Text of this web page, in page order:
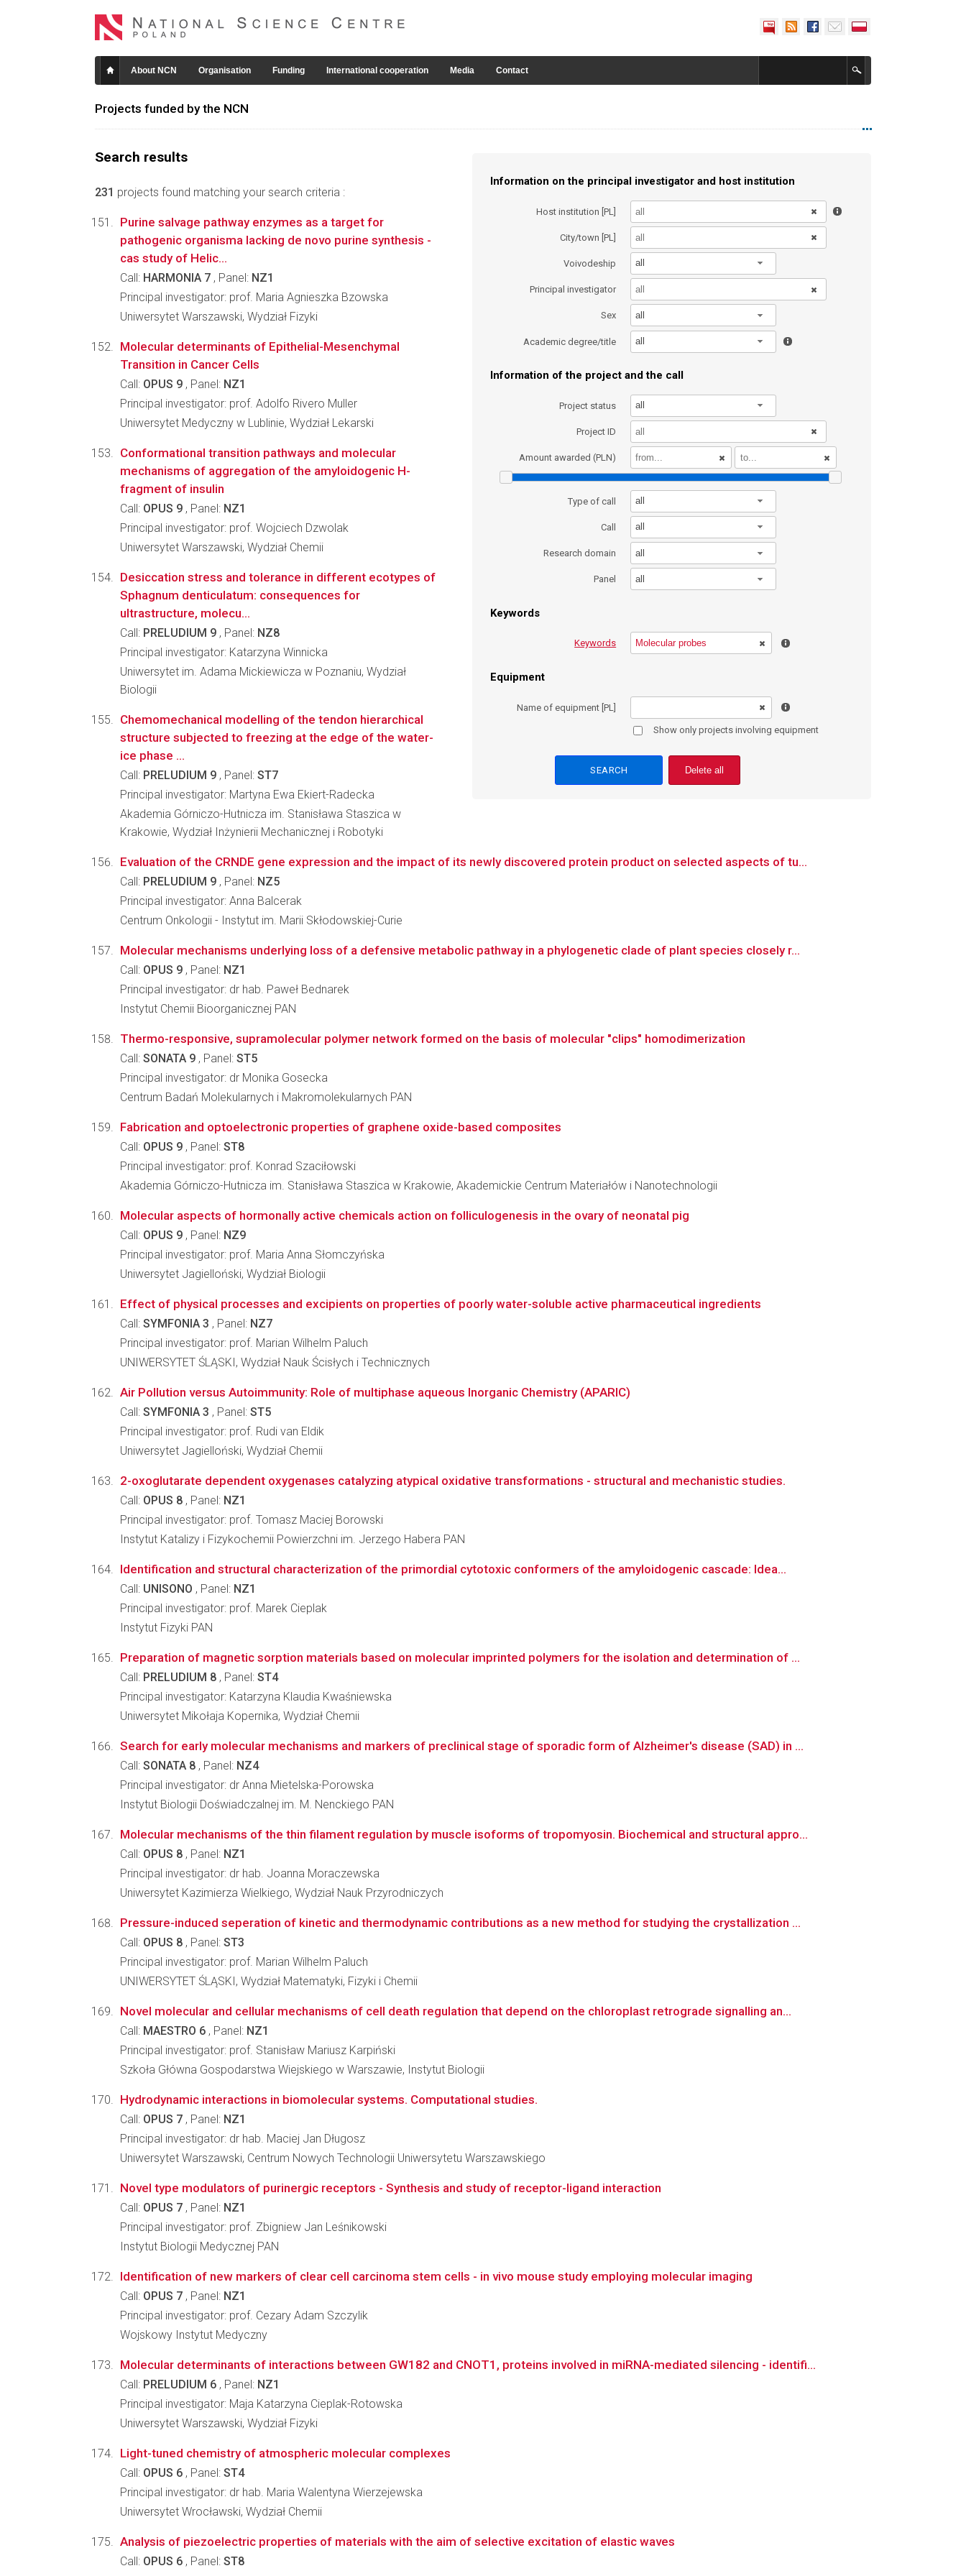
About NCN Organisation Funding International cooperation Media Contact
Projects funded by the NCN
Search results
231 projects found matching your search criteria :
Information on the principal investigator and host institution
Host institution [PL]
City/town [PL]
Voivodeship all
Principal investigator
Sex all
Academic degree/title all
Information of the project and the call
Project status all
Project ID
Amount awarded (PLN)
Type of call all
Call all
Research domain all
Panel all
Keywords
Keywords
Equipment
Name of equipment [PL]
Show only projects involving equipment
Delete all
Purine salvage pathway enzymes as a target for
pathogenic organisma lacking de novo purine synthesis -
cas study of Helic...
Call: HARMONIA 7 , Panel: NZ1
Principal investigator: prof. Maria Agnieszka Bzowska
Uniwersytet Warszawski, Wydział Fizyki
Molecular determinants of Epithelial-Mesenchymal
Transition in Cancer Cells
Call: OPUS 9 , Panel: NZ1
Principal investigator: prof. Adolfo Rivero Muller
Uniwersytet Medyczny w Lublinie, Wydział Lekarski
Conformational transition pathways and molecular
mechanisms of aggregation of the amyloidogenic H-
fragment of insulin
Call: OPUS 9 , Panel: NZ1
Principal investigator: prof. Wojciech Dzwolak
Uniwersytet Warszawski, Wydział Chemii
Desiccation stress and tolerance in different ecotypes of
Sphagnum denticulatum: consequences for
ultrastructure, molecu...
Call: PRELUDIUM 9 , Panel: NZ8
Principal investigator: Katarzyna Winnicka
Uniwersytet im. Adama Mickiewicza w Poznaniu, Wydział
Biologii
Chemomechanical modelling of the tendon hierarchical
structure subjected to freezing at the edge of the water-
ice phase ...
Call: PRELUDIUM 9 , Panel: ST7
Principal investigator: Martyna Ewa Ekiert-Radecka
Akademia Górniczo-Hutnicza im. Stanisława Staszica w
Krakowie, Wydział Inżynierii Mechanicznej i Robotyki
Evaluation of the CRNDE gene expression and the impact of its newly discovered protein product on selected aspects of tu...
Call: PRELUDIUM 9 , Panel: NZ5
Principal investigator: Anna Balcerak
Centrum Onkologii - Instytut im. Marii Skłodowskiej-Curie
Molecular mechanisms underlying loss of a defensive metabolic pathway in a phylogenetic clade of plant species closely r...
Call: OPUS 9 , Panel: NZ1
Principal investigator: dr hab. Paweł Bednarek
Instytut Chemii Bioorganicznej PAN
Thermo-responsive, supramolecular polymer network formed on the basis of molecular "clips" homodimerization
Call: SONATA 9 , Panel: ST5
Principal investigator: dr Monika Gosecka
Centrum Badań Molekularnych i Makromolekularnych PAN
Fabrication and optoelectronic properties of graphene oxide-based composites
Call: OPUS 9 , Panel: ST8
Principal investigator: prof. Konrad Szaciłowski
Akademia Górniczo-Hutnicza im. Stanisława Staszica w Krakowie, Akademickie Centrum Materiałów i Nanotechnologii
Molecular aspects of hormonally active chemicals action on folliculogenesis in the ovary of neonatal pig
Call: OPUS 9 , Panel: NZ9
Principal investigator: prof. Maria Anna Słomczyńska
Uniwersytet Jagielloński, Wydział Biologii
Effect of physical processes and excipients on properties of poorly water-soluble active pharmaceutical ingredients
Call: SYMFONIA 3 , Panel: NZ7
Principal investigator: prof. Marian Wilhelm Paluch
UNIWERSYTET ŚLĄSKI, Wydział Nauk Ścisłych i Technicznych
Air Pollution versus Autoimmunity: Role of multiphase aqueous Inorganic Chemistry (APARIC)
Call: SYMFONIA 3 , Panel: ST5
Principal investigator: prof. Rudi van Eldik
Uniwersytet Jagielloński, Wydział Chemii
2-oxoglutarate dependent oxygenases catalyzing atypical oxidative transformations - structural and mechanistic studies.
Call: OPUS 8 , Panel: NZ1
Principal investigator: prof. Tomasz Maciej Borowski
Instytut Katalizy i Fizykochemii Powierzchni im. Jerzego Habera PAN
Identification and structural characterization of the primordial cytotoxic conformers of the amyloidogenic cascade: Idea...
Call: UNISONO , Panel: NZ1
Principal investigator: prof. Marek Cieplak
Instytut Fizyki PAN
Preparation of magnetic sorption materials based on molecular imprinted polymers for the isolation and determination of ...
Call: PRELUDIUM 8 , Panel: ST4
Principal investigator: Katarzyna Klaudia Kwaśniewska
Uniwersytet Mikołaja Kopernika, Wydział Chemii
Search for early molecular mechanisms and markers of preclinical stage of sporadic form of Alzheimer's disease (SAD) in ...
Call: SONATA 8 , Panel: NZ4
Principal investigator: dr Anna Mietelska-Porowska
Instytut Biologii Doświadczalnej im. M. Nenckiego PAN
Molecular mechanisms of the thin filament regulation by muscle isoforms of tropomyosin. Biochemical and structural appro...
Call: OPUS 8 , Panel: NZ1
Principal investigator: dr hab. Joanna Moraczewska
Uniwersytet Kazimierza Wielkiego, Wydział Nauk Przyrodniczych
Pressure-induced seperation of kinetic and thermodynamic contributions as a new method for studying the crystallization ...
Call: OPUS 8 , Panel: ST3
Principal investigator: prof. Marian Wilhelm Paluch
UNIWERSYTET ŚLĄSKI, Wydział Matematyki, Fizyki i Chemii
Novel molecular and cellular mechanisms of cell death regulation that depend on the chloroplast retrograde signalling an...
Call: MAESTRO 6 , Panel: NZ1
Principal investigator: prof. Stanisław Mariusz Karpiński
Szkoła Główna Gospodarstwa Wiejskiego w Warszawie, Instytut Biologii
Hydrodynamic interactions in biomolecular systems. Computational studies.
Call: OPUS 7 , Panel: NZ1
Principal investigator: dr hab. Maciej Jan Długosz
Uniwersytet Warszawski, Centrum Nowych Technologii Uniwersytetu Warszawskiego
Novel type modulators of purinergic receptors - Synthesis and study of receptor-ligand interaction
Call: OPUS 7 , Panel: NZ1
Principal investigator: prof. Zbigniew Jan Leśnikowski
Instytut Biologii Medycznej PAN
Identification of new markers of clear cell carcinoma stem cells - in vivo mouse study employing molecular imaging
Call: OPUS 7 , Panel: NZ1
Principal investigator: prof. Cezary Adam Szczylik
Wojskowy Instytut Medyczny
Molecular determinants of interactions between GW182 and CNOT1, proteins involved in miRNA-mediated silencing - identifi...
Call: PRELUDIUM 6 , Panel: NZ1
Principal investigator: Maja Katarzyna Cieplak-Rotowska
Uniwersytet Warszawski, Wydział Fizyki
Light-tuned chemistry of atmospheric molecular complexes
Call: OPUS 6 , Panel: ST4
Principal investigator: dr hab. Maria Walentyna Wierzejewska
Uniwersytet Wrocławski, Wydział Chemii
Analysis of piezoelectric properties of materials with the aim of selective excitation of elastic waves
Call: OPUS 6 , Panel: ST8